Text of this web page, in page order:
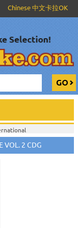
Chinese 中文卡拉OK
>Multi Karaoke
ALL Spanish Karaoke
Packs / Sets
Releases
- Tween Mega Pack
VOL. 2 CDG